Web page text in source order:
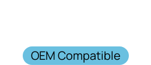
OEM Compatible